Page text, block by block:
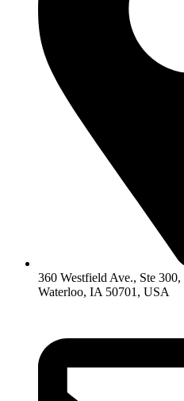
360 Westfield Ave., Ste 300,
Waterloo, IA 50701, USA